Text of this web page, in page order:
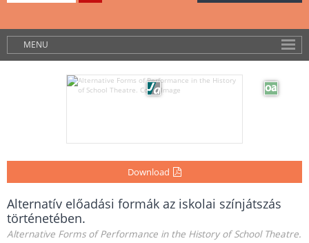
MENU
Download
Alternatív előadási formák az iskolai színjátszás
történetében.
Alternative Forms of Performance in the History of School Theatre.